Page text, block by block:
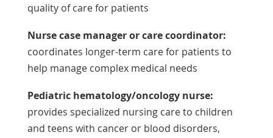
quality of care for patients
Nurse case manager or care coordinator:
coordinates longer-term care for patients to
help manage complex medical needs
Pediatric hematology/oncology nurse:
provides specialized nursing care to children
and teens with cancer or blood disorders,